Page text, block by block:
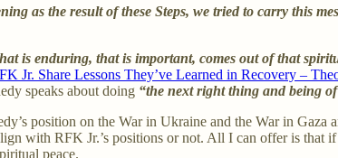
as the result of these Steps, we tried to carry this
is enduring, that is important, comes out of that
Jr. Share Lessons They’ve Learned in Recovery –
speaks about doing “the next right thing and being
position on the War in Ukraine and the War in
with RFK Jr.’s positions or not. All I can offer is that
peace.